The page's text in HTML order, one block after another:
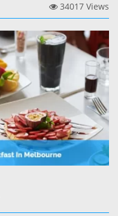
34017 Views